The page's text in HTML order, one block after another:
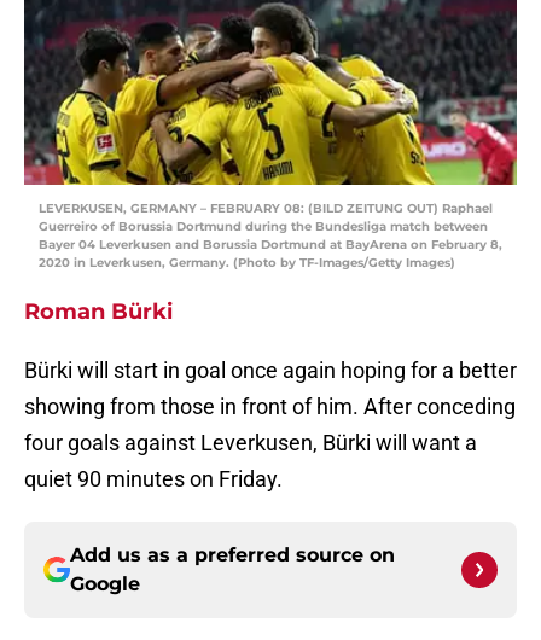
LEVERKUSEN, GERMANY – FEBRUARY 08: (BILD ZEITUNG OUT) Raphael
Guerreiro of Borussia Dortmund during the Bundesliga match between
Bayer 04 Leverkusen and Borussia Dortmund at BayArena on February 8,
2020 in Leverkusen, Germany. (Photo by TF-Images/Getty Images)
Roman Bürki
Bürki will start in goal once again hoping for a better
showing from those in front of him. After conceding
four goals against Leverkusen, Bürki will want a
quiet 90 minutes on Friday.
Add us as a preferred source on
Google